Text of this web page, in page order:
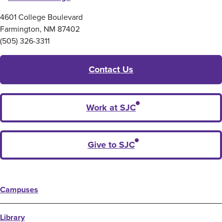
4601 College Boulevard
Farmington, NM 87402
(505) 326-3311
Contact Us
Work at SJC
Give to SJC
Campuses
Library